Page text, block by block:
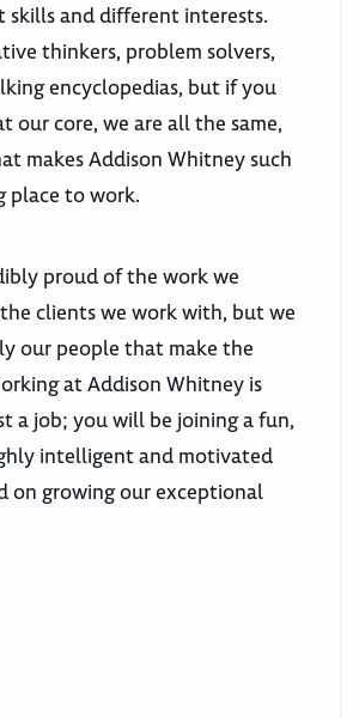
and different interests.
thinkers, problem solvers,
encyclopedias, but if you
our core, we are all the same,
makes Addison Whitney such
place to work.
proud of the work we
clients we work with, but we
our people that make the
at Addison Whitney is
a job; you will be joining a fun,
intelligent and motivated
on growing our exceptional